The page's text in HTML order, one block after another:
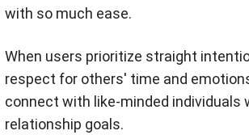
with so much ease.
When users prioritize straight
respect for others' time and
connect with like-minded individuals
relationship goals.